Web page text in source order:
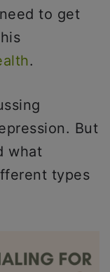
to get
.
But
what
types